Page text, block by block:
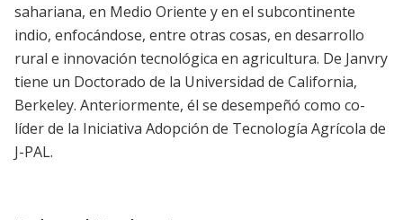
sahariana, en Medio Oriente y en el subcontinente
indio, enfocándose, entre otras cosas, en desarrollo
rural e innovación tecnológica en agricultura. De Janvry
tiene un Doctorado de la Universidad de California,
Berkeley. Anteriormente, él se desempeñó como co-
líder de la Iniciativa Adopción de Tecnología Agrícola de
J-PAL.